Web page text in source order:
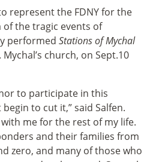
represent the FDNY for the
the tragic events of
performed Stations of Mychal
church, on Sept.10
to participate in this
to cut it,” said Salfen.
with me for the rest of my life.
and their families from
zero, and many of those who